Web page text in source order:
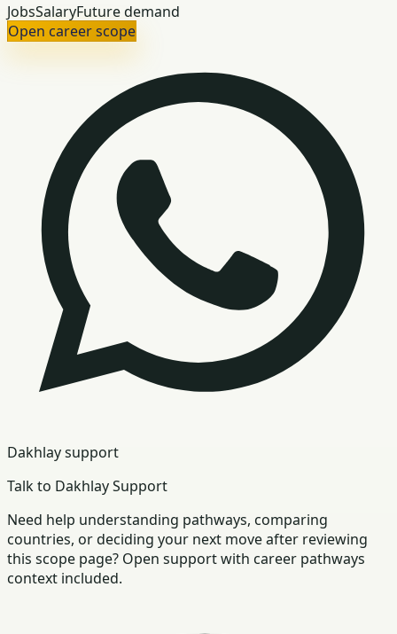
JobsSalaryFuture demand
Open career scope
Dakhlay support
Talk to Dakhlay Support
Need help understanding pathways, comparing
countries, or deciding your next move after reviewing
this scope page? Open support with career pathways
context included.